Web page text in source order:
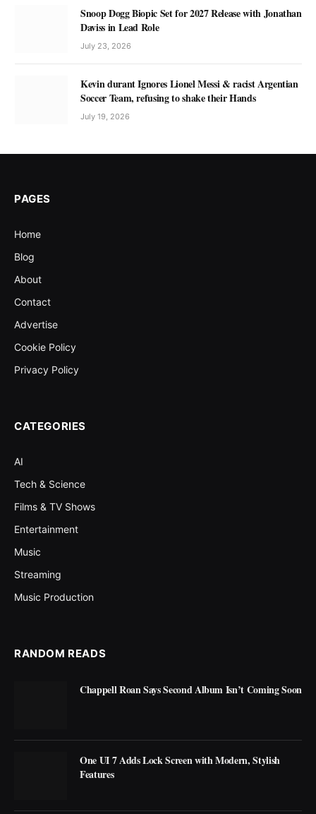
Snoop Dogg Biopic Set for 2027 Release with Jonathan
Daviss in Lead Role
July 23, 2026
Kevin durant Ignores Lionel Messi & racist Argentian
Soccer Team, refusing to shake their Hands
July 19, 2026
PAGES
Home
Blog
About
Contact
Advertise
Cookie Policy
Privacy Policy
CATEGORIES
AI
Tech & Science
Films & TV Shows
Entertainment
Music
Streaming
Music Production
RANDOM READS
Chappell Roan Says Second Album Isn’t Coming Soon
One UI 7 Adds Lock Screen with Modern, Stylish
Features